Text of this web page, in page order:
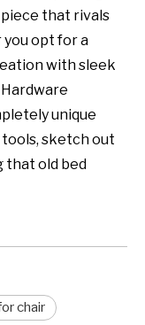
that rivals
opt for a
with sleek
unique
sketch out
that old bed
chair